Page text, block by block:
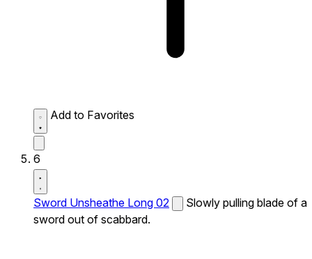
Add to Favorites
6
Sword Unsheathe Long 02
Slowly pulling blade of a
sword out of scabbard.